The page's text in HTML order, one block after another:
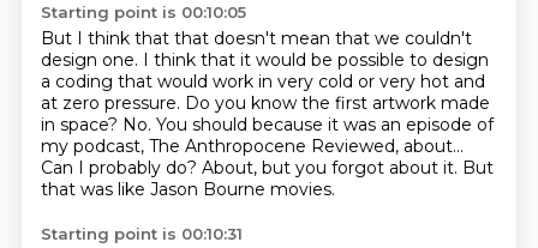
Starting point is 00:10:05
But I think that that doesn't mean that we couldn't
design one. I think that it would be possible to design
a coding that would work in very cold or very hot and
at zero pressure. Do you know the first artwork made
in space? No. You should because it was an episode of
my podcast, The Anthropocene Reviewed, about...
Can I probably do? About, but you forgot about it. But
that was like Jason Bourne movies.
Starting point is 00:10:31